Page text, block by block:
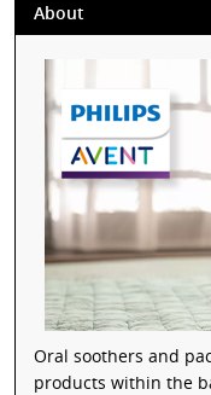
About
Oral soothers and
products within the